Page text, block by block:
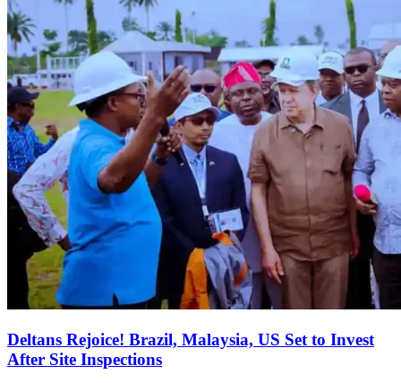
Deltans Rejoice! Brazil, Malaysia, US Set to Invest
After Site Inspections